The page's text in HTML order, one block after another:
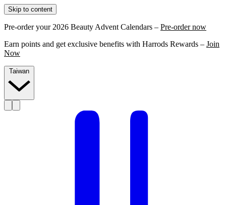
Skip to content
Pre-order your 2026 Beauty Advent Calendars – Pre-order now
Earn points and get exclusive benefits with Harrods Rewards – Join
Now